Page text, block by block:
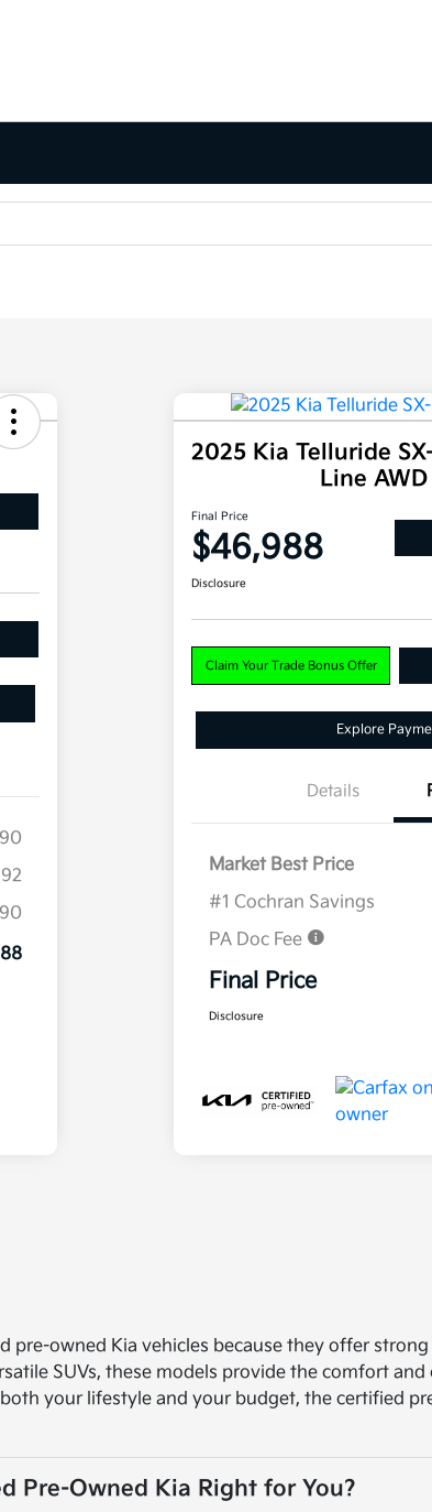
2025 Kia Telluride
Line AWD
Final Price
$46,988
Disclosure
Claim Your Trade Bonus Offer
Explore
Details
Market Best Price
#1 Cochran Savings
PA Doc Fee
Final Price
Disclosure
owned Kia vehicles because they offer
SUVs, these models provide the comfort
your lifestyle and your budget, the certified
Pre-Owned Kia Right for You?